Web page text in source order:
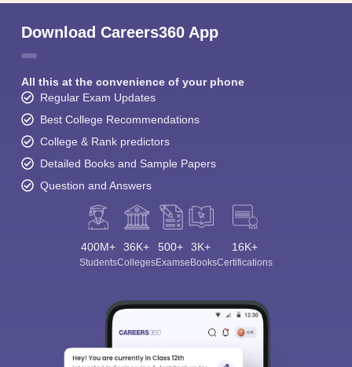
Download Careers360 App
All this at the convenience of your phone
Regular Exam Updates
Best College Recommendations
College & Rank predictors
Detailed Books and Sample Papers
Question and Answers
400M+
Students
36K+
Colleges
500+
Exams
3K+
eBooks
16K+
Certifications